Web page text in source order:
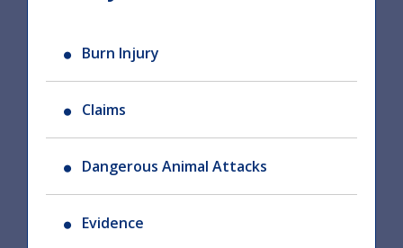
Burn Injury
Claims
Dangerous Animal Attacks
Evidence